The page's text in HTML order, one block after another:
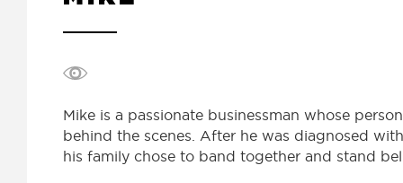
Mike is a passionate businessman whose
behind the scenes. After he was diagnosed
his family chose to band together and stand